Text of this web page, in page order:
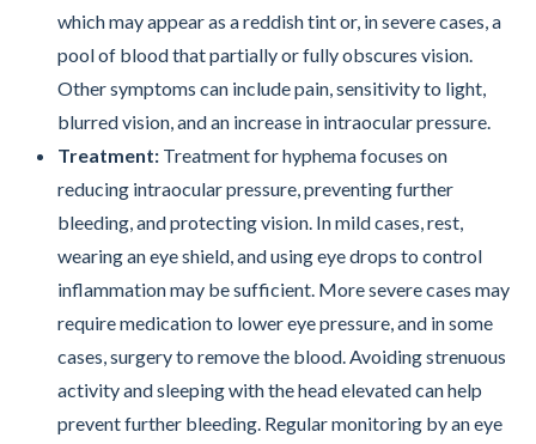
which may appear as a reddish tint or, in severe cases, a
pool of blood that partially or fully obscures vision.
Other symptoms can include pain, sensitivity to light,
blurred vision, and an increase in intraocular pressure.
Treatment: Treatment for hyphema focuses on
reducing intraocular pressure, preventing further
bleeding, and protecting vision. In mild cases, rest,
wearing an eye shield, and using eye drops to control
inflammation may be sufficient. More severe cases may
require medication to lower eye pressure, and in some
cases, surgery to remove the blood. Avoiding strenuous
activity and sleeping with the head elevated can help
prevent further bleeding. Regular monitoring by an eye